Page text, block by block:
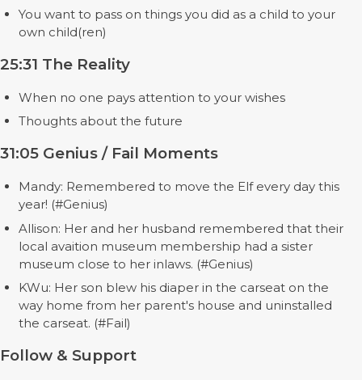
You want to pass on things you did as a child to your
own child(ren)
25:31 The Reality
When no one pays attention to your wishes
Thoughts about the future
31:05 Genius / Fail Moments
Mandy: Remembered to move the Elf every day this
year! (#Genius)
Allison: Her and her husband remembered that their
local avaition museum membership had a sister
museum close to her inlaws. (#Genius)
KWu: Her son blew his diaper in the carseat on the
way home from her parent's house and uninstalled
the carseat. (#Fail)
Follow & Support